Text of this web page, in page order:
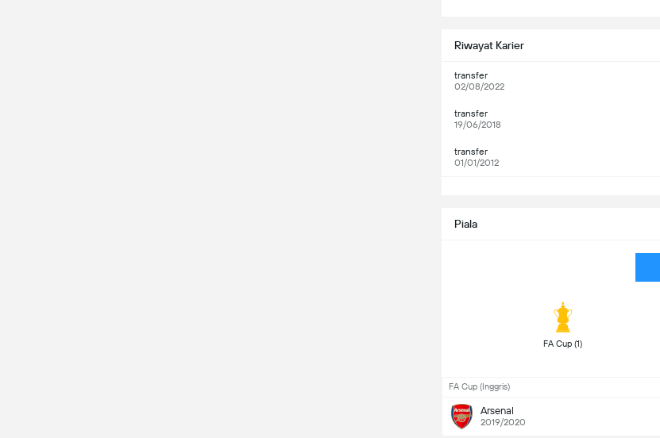
Riwayat Karier
transfer
02/08/2022
transfer
19/06/2018
transfer
01/01/2012
Piala
FA Cup (Inggris)
Arsenal
2019/2020